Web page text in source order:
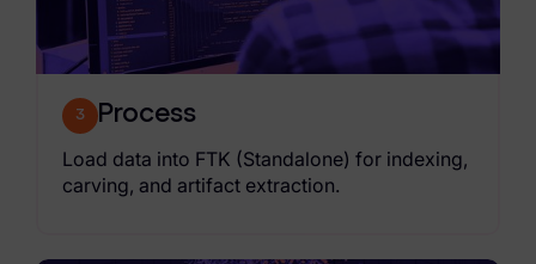
3
Process
Load data into FTK (Standalone) for indexing,
carving, and artifact extraction.